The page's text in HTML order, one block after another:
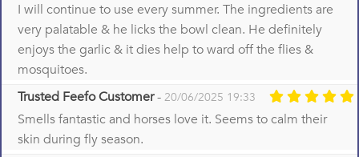
I will continue to use every summer. The ingredients are
very palatable & he licks the bowl clean. He definitely
enjoys the garlic & it dies help to ward off the flies &
mosquitoes.
Trusted Feefo Customer- 20/06/2025 19:33
Smells fantastic and horses love it. Seems to calm their
skin during fly season.